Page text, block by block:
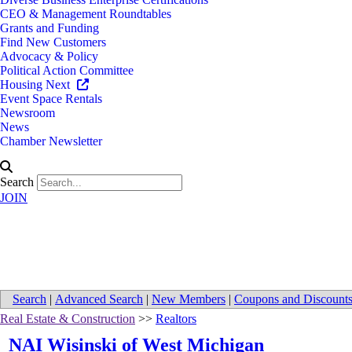
CEO & Management Roundtables
Grants and Funding
Find New Customers
Advocacy & Policy
Political Action Committee
Housing Next
Event Space Rentals
Newsroom
News
Chamber Newsletter
Search
JOIN
Search | Advanced Search | New Members | Coupons and Discounts
Real Estate & Construction >> Realtors
NAI Wisinski of West Michigan